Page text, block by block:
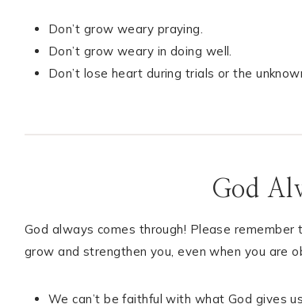
Don’t grow weary praying.
Don’t grow weary in doing well.
Don’t lose heart during trials or the
God
God always comes through! Please
grow and strengthen you, even when you are
We can’t be faithful with what God gives